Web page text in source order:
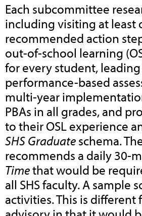
Each subcommittee
including visiting at least
recommended action
out-of-school learning
for every student,
performance-based
multi-year
PBAs in all grades, and
to their OSL experience
SHS Graduateschema.
recommends a daily 30-
Timethat would be
all SHS faculty. A
activities. This is